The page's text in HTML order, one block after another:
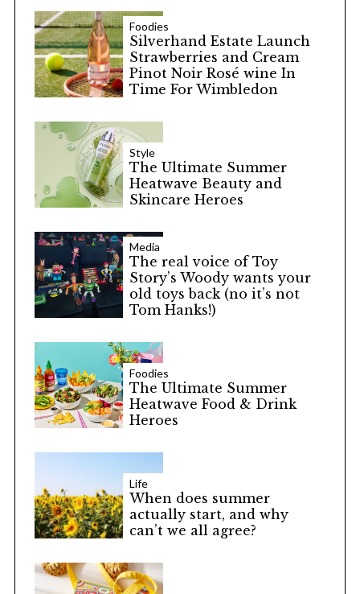
Foodies
Silverhand Estate Launch
Strawberries and Cream
Pinot Noir Rosé wine In
Time For Wimbledon
Style
The Ultimate Summer
Heatwave Beauty and
Skincare Heroes
Media
The real voice of Toy
Story’s Woody wants your
old toys back (no it’s not
Tom Hanks!)
Foodies
The Ultimate Summer
Heatwave Food & Drink
Heroes
Life
When does summer
actually start, and why
can’t we all agree?